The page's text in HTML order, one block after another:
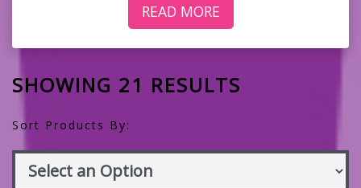
READ MORE
SHOWING 21 RESULTS
Sort Products By: